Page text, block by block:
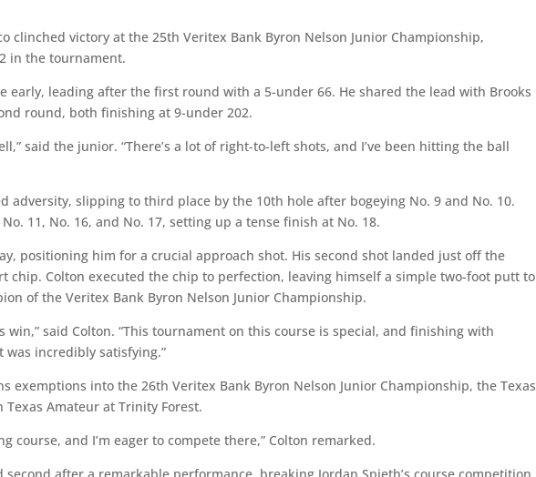
clinched victory at the 25th Veritex Bank Byron Nelson Junior Championship,
in the tournament.
early, leading after the first round with a 5-under 66. He shared the lead with Brooks
round, both finishing at 9-under 202.
said the junior. “There’s a lot of right-to-left shots, and I’ve been hitting the ball
adversity, slipping to third place by the 10th hole after bogeying No. 9 and No. 10.
11, No. 16, and No. 17, setting up a tense finish at No. 18.
positioning him for a crucial approach shot. His second shot landed just off the
chip. Colton executed the chip to perfection, leaving himself a simple two-foot putt to
of the Veritex Bank Byron Nelson Junior Championship.
win,” said Colton. “This tournament on this course is special, and finishing with
incredibly satisfying.”
exemptions into the 26th Veritex Bank Byron Nelson Junior Championship, the Texas
Amateur at Trinity Forest.
course, and I’m eager to compete there,” Colton remarked.